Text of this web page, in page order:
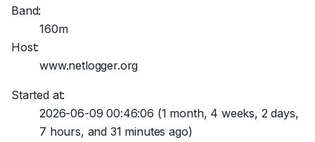
Band:
160m
Host:
www.netlogger.org
Started at:
2026-06-09 00:46:06 (1 month, 4 weeks, 2 days,
7 hours, and 31 minutes ago)